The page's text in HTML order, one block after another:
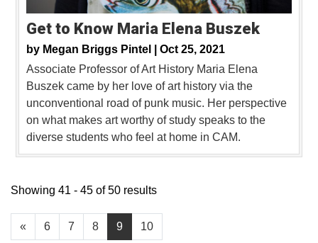
Get to Know Maria Elena Buszek
by Megan Briggs Pintel | Oct 25, 2021
Associate Professor of Art History Maria Elena
Buszek came by her love of art history via the
unconventional road of punk music. Her perspective
on what makes art worthy of study speaks to the
diverse students who feel at home in CAM.
« 6 7 8 9 10
Showing 41 - 45 of 50 results